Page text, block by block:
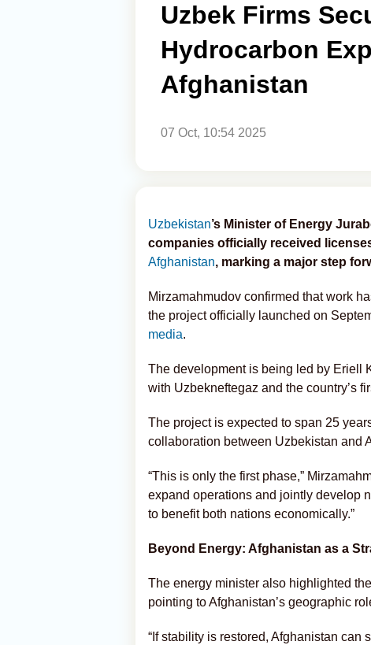
Uzbek Firms
Hydrocarbon
Afghanistan
07 Oct, 10:54 2025
Uzbekistan’s Minister of Energy
companies officially received
Afghanistan, marking a major step
Mirzamahmudov confirmed that work
the project officially launched on
media.
The development is being led by Eriell
with Uzbekneftegaz and the country’s
The project is expected to span 25
collaboration between Uzbekistan and
“This is only the first phase,”
expand operations and jointly develop
to benefit both nations economically.”
Beyond Energy: Afghanistan as a
The energy minister also highlighted
pointing to Afghanistan’s geographic
“If stability is restored, Afghanistan can